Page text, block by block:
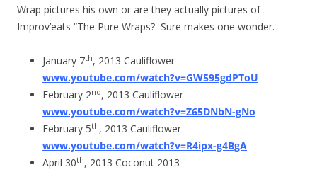
Wrap pictures his own or are they actually pictures of
Improv’eats “The Pure Wraps? Sure makes one wonder.
January 7th, 2013 Cauliflower
www.youtube.com/watch?v=GW595gdPToU
February 2nd, 2013 Cauliflower
www.youtube.com/watch?v=Z65DNbN-gNo
February 5th, 2013 Cauliflower
www.youtube.com/watch?v=R4ipx-g4BgA
April 30th, 2013 Coconut 2013